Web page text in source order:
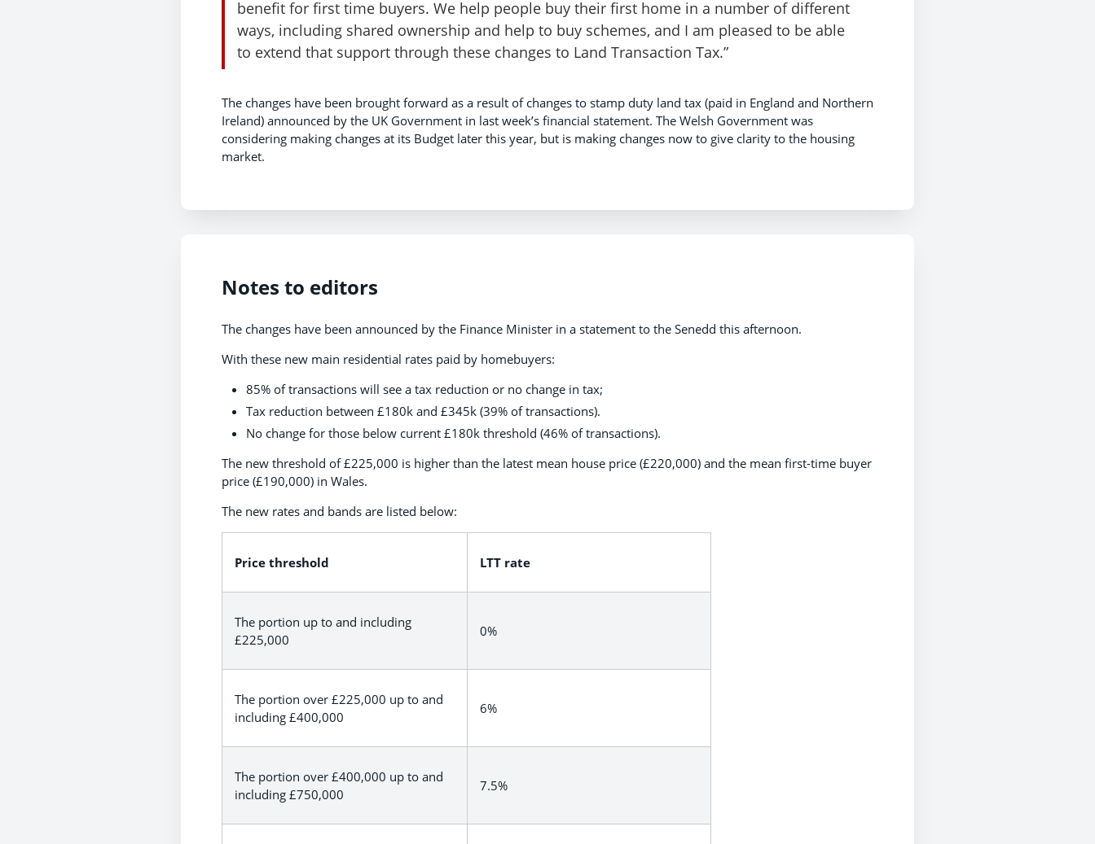
benefit for first time buyers. We help people buy their first home in a number of different
ways, including shared ownership and help to buy schemes, and I am pleased to be able
to extend that support through these changes to Land Transaction Tax.”
The changes have been brought forward as a result of changes to stamp duty land tax (paid in England and Northern
Ireland) announced by the UK Government in last week’s financial statement. The Welsh Government was
considering making changes at its Budget later this year, but is making changes now to give clarity to the housing
market.
Notes to editors
The changes have been announced by the Finance Minister in a statement to the Senedd this afternoon.
With these new main residential rates paid by homebuyers:
85% of transactions will see a tax reduction or no change in tax;
Tax reduction between £180k and £345k (39% of transactions).
No change for those below current £180k threshold (46% of transactions).
The new threshold of £225,000 is higher than the latest mean house price (£220,000) and the mean first-time buyer
price (£190,000) in Wales.
The new rates and bands are listed below:
Price threshold LTT rate
The portion up to and including
£225,000
0%
The portion over £225,000 up to and
including £400,000
6%
The portion over £400,000 up to and
including £750,000
7.5%